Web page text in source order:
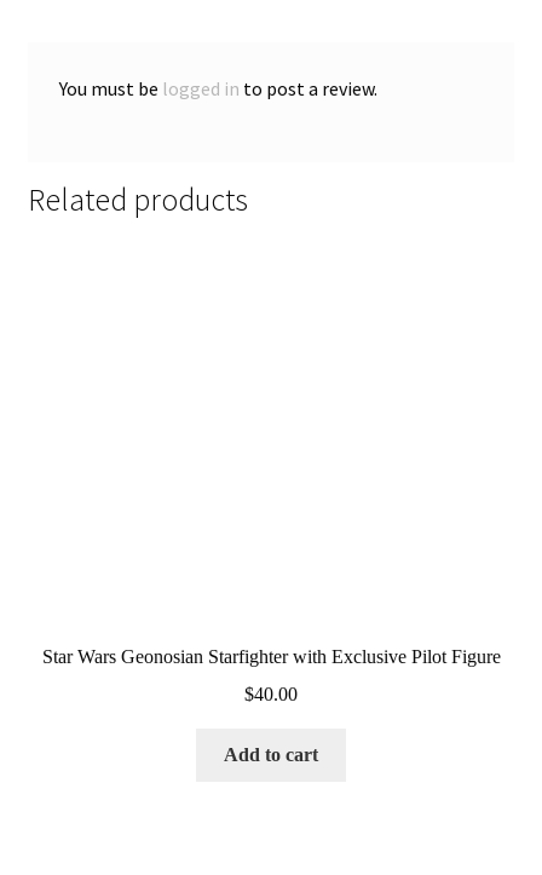
You must be logged in to post a review.
Related products
Star Wars Geonosian Starfighter with Exclusive Pilot Figure
$40.00
Add to cart